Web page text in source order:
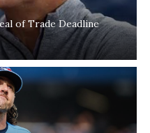
of Trade Deadline